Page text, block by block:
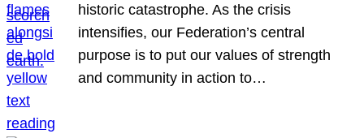
historic catastrophe. As the crisis
intensifies, our Federation’s central
purpose is to put our values of strength
and community in action to…